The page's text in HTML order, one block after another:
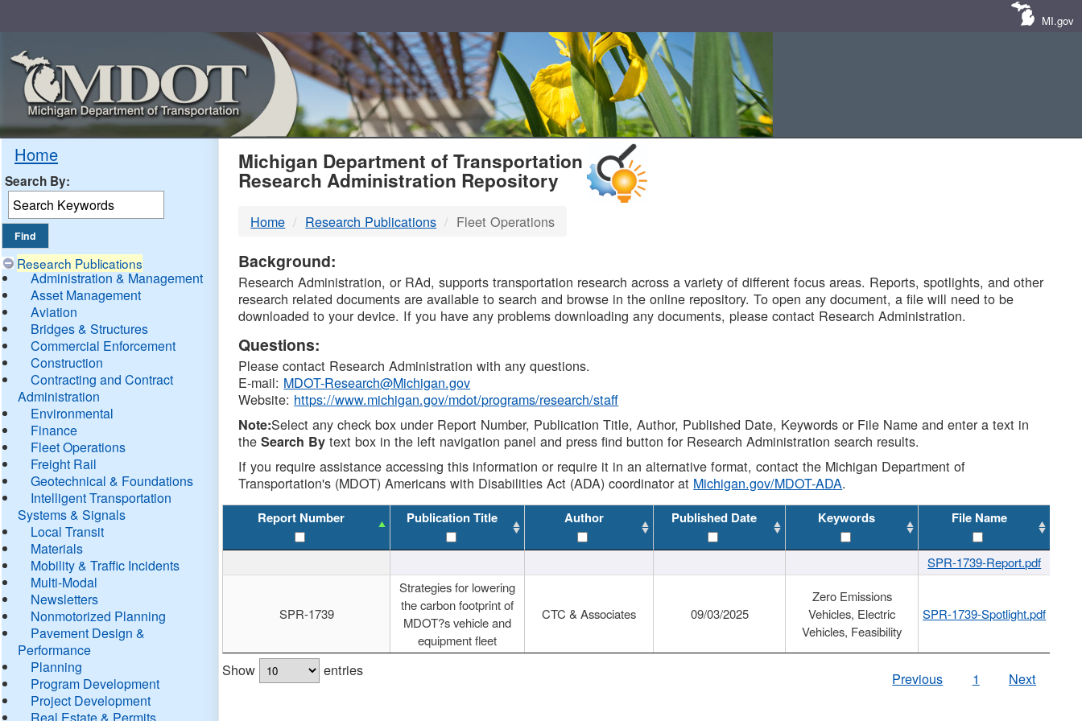
MI.gov
Home
Search By:
Research Publications
Administration & Management
Asset Management
Aviation
Bridges & Structures
Commercial Enforcement
Construction
Contracting and Contract
Administration
Environmental
Finance
Fleet Operations
Freight Rail
Geotechnical & Foundations
Intelligent Transportation
Systems & Signals
Local Transit
Materials
Mobility & Traffic Incidents
Multi-Modal
Newsletters
Nonmotorized Planning
Pavement Design &
Performance
Planning
Program Development
Project Development
Real Estate & Permits
MDOT
DTMB
Michigan Department of Transportation
Research Administration Repository
Home Research Publications Fleet Operations
Background:
Research Administration, or RAd, supports transportation research across a variety of different focus areas. Reports, spotlights, and other
research related documents are available to search and browse in the online repository. To open any document, a file will need to be
downloaded to your device. If you have any problems downloading any documents, please contact Research Administration.
Questions:
Please contact Research Administration with any questions.
E-mail: MDOT-Research@Michigan.gov
Website: https://www.michigan.gov/mdot/programs/research/staff
Note:Select any check box under Report Number, Publication Title, Author, Published Date, Keywords or File Name and enter a text in
theSearch By text box in the left navigation panel and press find button for Research Administration search results.
If you require assistance accessing this information or require it in an alternative format, contact the Michigan Department of
Transportation's (MDOT) Americans with Disabilities Act (ADA) coordinator at Michigan.gov/MDOT-ADA.
Report Number Publication Title Author Published Date Keywords File Name
SPR-1739-Report.pdf
SPR-1739
Strategies for lowering
the carbon footprint of
MDOT?s vehicle and
equipment fleet
CTC & Associates 09/03/2025
Zero Emissions
Vehicles, Electric
Vehicles, Feasibility
SPR-1739-Spotlight.pdf
Show entries Previous 1 Next